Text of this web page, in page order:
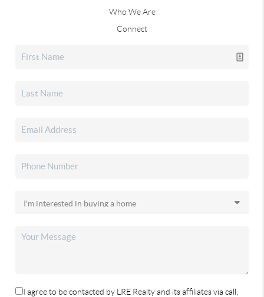
Who We Are
Connect
I agree to be contacted by LRE Realty and its affiliates via call,